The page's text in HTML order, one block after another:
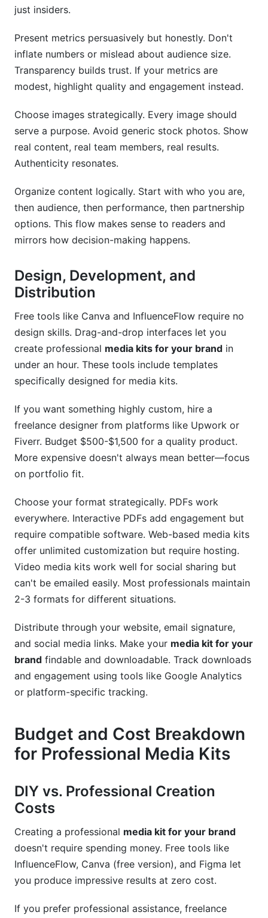
just insiders.
Present metrics persuasively but honestly. Don't
inflate numbers or mislead about audience size.
Transparency builds trust. If your metrics are
modest, highlight quality and engagement instead.
Choose images strategically. Every image should
serve a purpose. Avoid generic stock photos. Show
real content, real team members, real results.
Authenticity resonates.
Organize content logically. Start with who you are,
then audience, then performance, then partnership
options. This flow makes sense to readers and
mirrors how decision-making happens.
Design, Development, and
Distribution
Free tools like Canva and InfluenceFlow require no
design skills. Drag-and-drop interfaces let you
create professional media kits for your brand in
under an hour. These tools include templates
specifically designed for media kits.
If you want something highly custom, hire a
freelance designer from platforms like Upwork or
Fiverr. Budget $500-$1,500 for a quality product.
More expensive doesn't always mean better—focus
on portfolio fit.
Choose your format strategically. PDFs work
everywhere. Interactive PDFs add engagement but
require compatible software. Web-based media kits
offer unlimited customization but require hosting.
Video media kits work well for social sharing but
can't be emailed easily. Most professionals maintain
2-3 formats for different situations.
Distribute through your website, email signature,
and social media links. Make your media kit for your
brand findable and downloadable. Track downloads
and engagement using tools like Google Analytics
or platform-specific tracking.
Budget and Cost Breakdown
for Professional Media Kits
DIY vs. Professional Creation
Costs
Creating a professional media kit for your brand
doesn't require spending money. Free tools like
InfluenceFlow, Canva (free version), and Figma let
you produce impressive results at zero cost.
If you prefer professional assistance, freelance